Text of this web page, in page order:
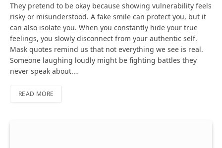
They pretend to be okay because showing vulnerability feels
risky or misunderstood. A fake smile can protect you, but it
can also isolate you. When you constantly hide your true
feelings, you slowly disconnect from your authentic self.
Mask quotes remind us that not everything we see is real.
Someone laughing loudly might be fighting battles they
never speak about.…
READ MORE